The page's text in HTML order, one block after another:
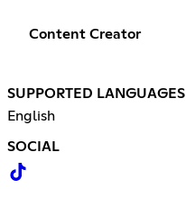
Content Creator
SUPPORTED LANGUAGES
English
SOCIAL